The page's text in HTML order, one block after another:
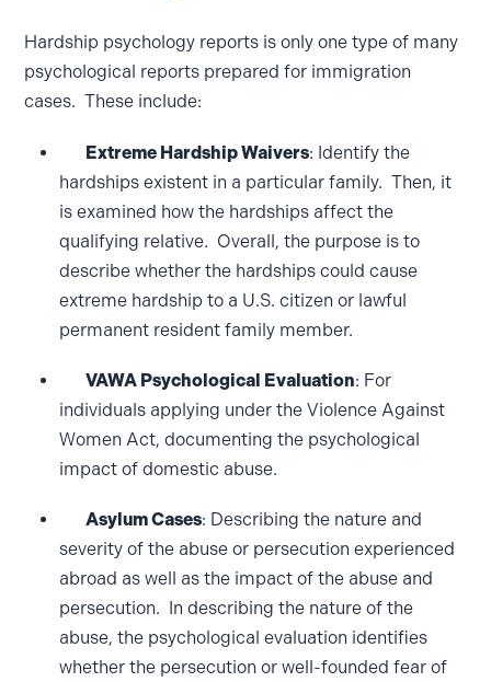
Hardship psychology reports is only one type of many
psychological reports prepared for immigration
cases. These include:
Extreme Hardship Waivers: Identify the
hardships existent in a particular family. Then, it
is examined how the hardships affect the
qualifying relative. Overall, the purpose is to
describe whether the hardships could cause
extreme hardship to a U.S. citizen or lawful
permanent resident family member.
VAWA Psychological Evaluation: For
individuals applying under the Violence Against
Women Act, documenting the psychological
impact of domestic abuse.
Asylum Cases: Describing the nature and
severity of the abuse or persecution experienced
abroad as well as the impact of the abuse and
persecution. In describing the nature of the
abuse, the psychological evaluation identifies
whether the persecution or well-founded fear of